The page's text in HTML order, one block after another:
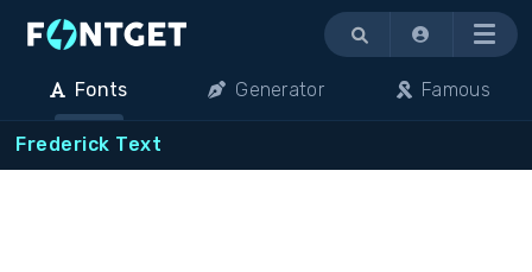
Menu
Fonts Generator Famous
Frederick Text